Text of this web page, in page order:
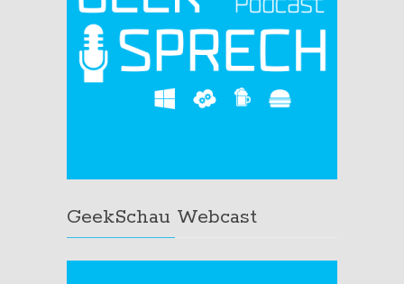
GeekSchau Webcast